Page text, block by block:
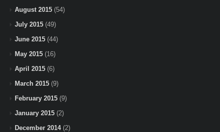
August 2015 (54)
July 2015 (49)
June 2015 (44)
May 2015 (16)
April 2015 (6)
March 2015 (9)
February 2015 (9)
January 2015 (2)
December 2014(2)